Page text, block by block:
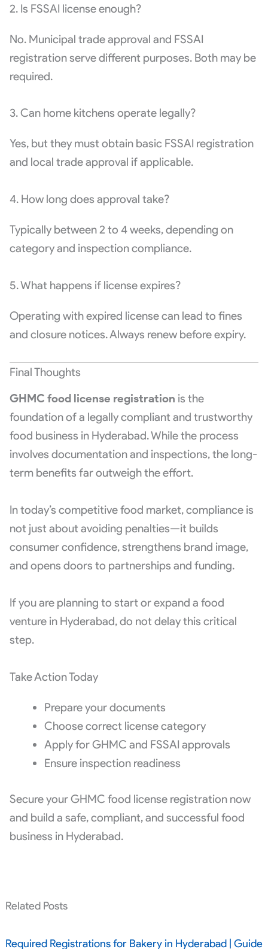
2. Is FSSAI license enough?
No. Municipal trade approval and FSSAI
registration serve different purposes. Both may be
required.
3. Can home kitchens operate legally?
Yes, but they must obtain basic FSSAI registration
and local trade approval if applicable.
4. How long does approval take?
Typically between 2 to 4 weeks, depending on
category and inspection compliance.
5. What happens if license expires?
Operating with expired license can lead to fines
and closure notices. Always renew before expiry.
Final Thoughts
GHMC food license registration is the
foundation of a legally compliant and trustworthy
food business in Hyderabad. While the process
involves documentation and inspections, the long-
term benefits far outweigh the effort.
In today’s competitive food market, compliance is
not just about avoiding penalties—it builds
consumer confidence, strengthens brand image,
and opens doors to partnerships and funding.
If you are planning to start or expand a food
venture in Hyderabad, do not delay this critical
step.
Take Action Today
Prepare your documents
Choose correct license category
Apply for GHMC and FSSAI approvals
Ensure inspection readiness
Secure your GHMC food license registration now
and build a safe, compliant, and successful food
business in Hyderabad.
Related Posts
Required Registrations for Bakery in Hyderabad | Guide